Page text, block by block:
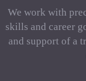
We work with
skills and career
and support of a